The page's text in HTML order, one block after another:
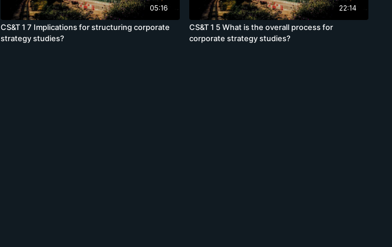
05:16
CS&T 1 7 Implications for structuring corporate
strategy studies?
22:14
CS&T 1 5 What is the overall process for
corporate strategy studies?